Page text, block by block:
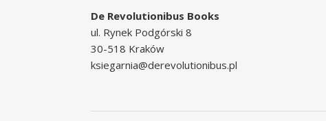
De Revolutionibus Books
ul. Rynek Podgórski 8
30-518 Kraków
ksiegarnia@derevolutionibus.pl